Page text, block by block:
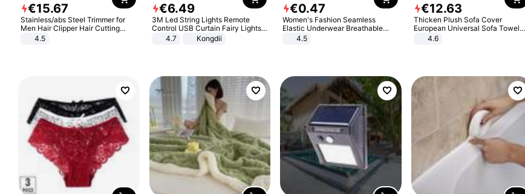
€15.67
Stainless/abs Steel Trimmer for
Men Hair Clipper Hair Cutting
Machine Professional Baldheaded
4.5
€6.49
3M Led String Lights Remote
Control USB Curtain Fairy Lights
Garland Led For Wedding Party
Christmas Window Home Outdoor
4.7 Kongdii
€0.47
Women's Fashion Seamless
Elastic Underwear Breathable
Quick-Dry Ice Silk Panties Briefs
4.5
€12.63
Thicken Plush Sofa Cover
European Universal Sofa Towel
Cover Slip Resistant Couch Cover
4.6